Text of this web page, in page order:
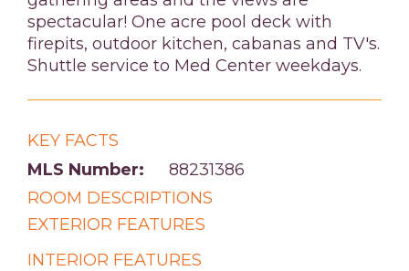
spectacular! One acre pool deck with
firepits, outdoor kitchen, cabanas and TV's.
Shuttle service to Med Center weekdays.
KEY FACTS
MLS Number:
88231386
ROOM DESCRIPTIONS
EXTERIOR FEATURES
INTERIOR FEATURES